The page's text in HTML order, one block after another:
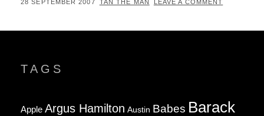
28 SEPTEMBER 2007 TAN THE MAN LEAVE A COMMENT
TAGS
Apple Argus Hamilton Austin Babes Barack